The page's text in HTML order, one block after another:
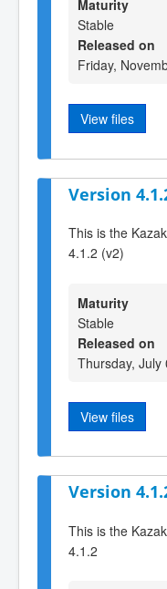
Maturity
Stable
Released on
Friday,
View files
Version
This is the
4.1.2 (v2)
Maturity
Stable
Released on
Thursday, July
View files
Version
This is the
4.1.2